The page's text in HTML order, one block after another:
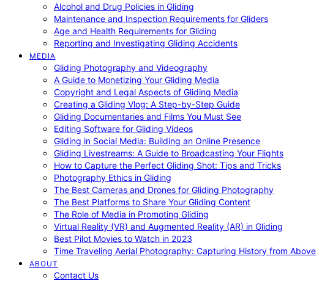
Alcohol and Drug Policies in Gliding
Maintenance and Inspection Requirements for Gliders
Age and Health Requirements for Gliding
Reporting and Investigating Gliding Accidents
MEDIA
Gliding Photography and Videography
A Guide to Monetizing Your Gliding Media
Copyright and Legal Aspects of Gliding Media
Creating a Gliding Vlog: A Step-by-Step Guide
Gliding Documentaries and Films You Must See
Editing Software for Gliding Videos
Gliding in Social Media: Building an Online Presence
Gliding Livestreams: A Guide to Broadcasting Your Flights
How to Capture the Perfect Gliding Shot: Tips and Tricks
Photography Ethics in Gliding
The Best Cameras and Drones for Gliding Photography
The Best Platforms to Share Your Gliding Content
The Role of Media in Promoting Gliding
Virtual Reality (VR) and Augmented Reality (AR) in Gliding
Best Pilot Movies to Watch in 2023
Time Traveling Aerial Photography: Capturing History from Above
ABOUT
Contact Us